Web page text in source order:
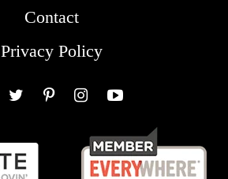
Contact
Privacy Policy